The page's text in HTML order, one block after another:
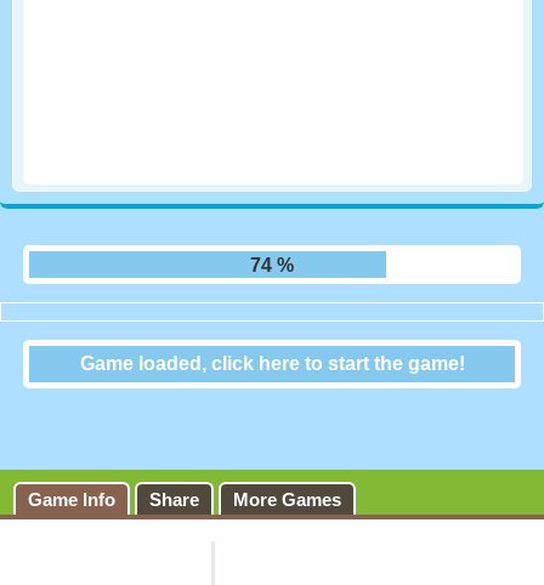
80 %
Game loaded, click here to start the game!
Game Info Share More Games